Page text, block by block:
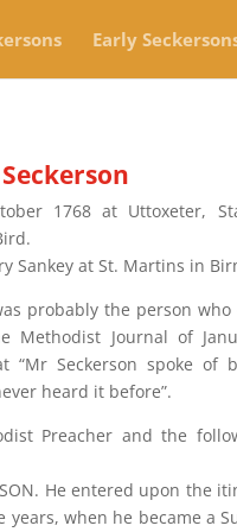
Early
1768 at Uttoxeter,
Sankey at St. Martins in
probably the person
Methodist Journal of
“Mr Seckerson spoke
heard it before”.
Preacher and the
He entered upon
years, when he became a